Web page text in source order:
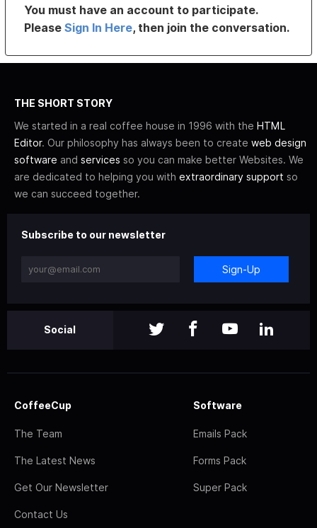
You must have an account to participate.
PleaseSign In Here, then join the conversation.
THE SHORT STORY
We started in a real coffee house in 1996 with the HTML
Editor. Our philosophy has always been to create web design
software and services so you can make better Websites. We
are dedicated to helping you with extraordinary support so
we can succeed together.
Subscribe to our newsletter
Sign-Up
Social
CoffeeCup
The Team
The Latest News
Get Our Newsletter
Contact Us
Software
Emails Pack
Forms Pack
Super Pack